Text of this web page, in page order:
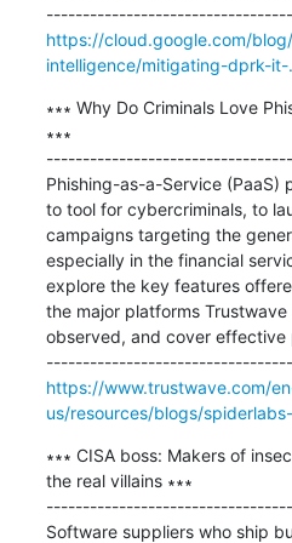
https://cloud.google.com/
intelligence/mitigating-dprk-it-
∗∗∗ Why Do Criminals Love
∗∗∗
Phishing-as-a-Service (PaaS)
to tool for cybercriminals, to
campaigns targeting the
especially in the financial
explore the key features
the major platforms
observed, and cover effective
https://www.trustwave.com/
us/resources/blogs/
∗∗∗ CISA boss: Makers of
the real villains ∗∗∗
Software suppliers who ship